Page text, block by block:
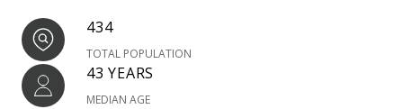
434
TOTAL POPULATION
43 YEARS
MEDIAN AGE